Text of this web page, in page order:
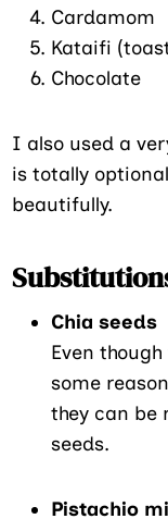
Cardamom
Kataifi
Chocolate
I also used a
is totally
beautifully.
Chia seeds
Even
some
they can be
seeds.
Pistachio